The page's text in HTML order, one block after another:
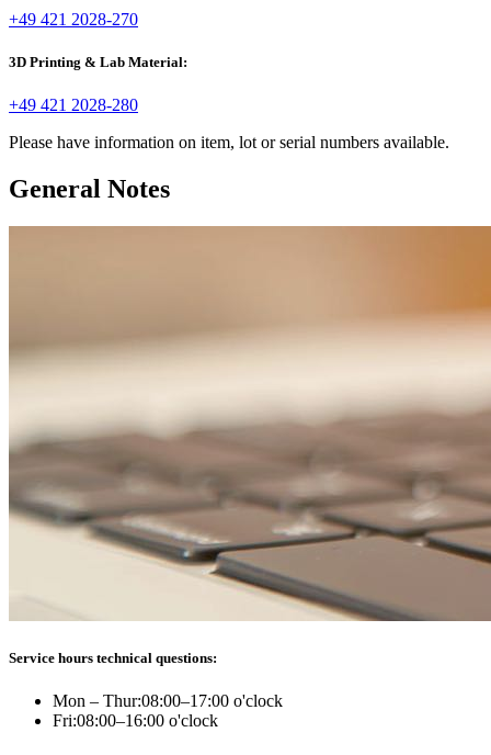
+49 421 2028-270
3D Printing & Lab Material:
+49 421 2028-280
Please have information on item, lot or serial numbers available.
General Notes
Service hours technical questions:
Mon – Thur:08:00–17:00 o'clock
Fri:08:00–16:00 o'clock